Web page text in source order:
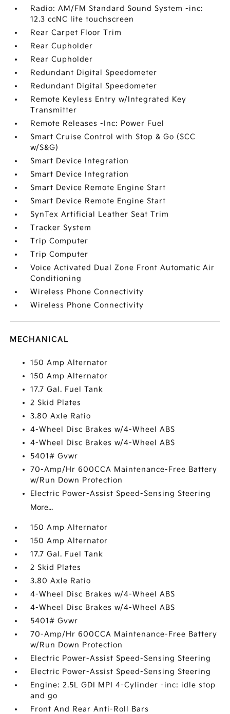
Radio: AM/FM Standard Sound System -inc:
12.3 ccNC lite touchscreen
Rear Carpet Floor Trim
Rear Cupholder
Rear Cupholder
Redundant Digital Speedometer
Redundant Digital Speedometer
Remote Keyless Entry w/Integrated Key
Transmitter
Remote Releases -Inc: Power Fuel
Smart Cruise Control with Stop & Go (SCC
w/S&G)
Smart Device Integration
Smart Device Integration
Smart Device Remote Engine Start
Smart Device Remote Engine Start
SynTex Artificial Leather Seat Trim
Tracker System
Trip Computer
Trip Computer
Voice Activated Dual Zone Front Automatic Air
Conditioning
Wireless Phone Connectivity
Wireless Phone Connectivity
MECHANICAL
150 Amp Alternator
150 Amp Alternator
17.7 Gal. Fuel Tank
2 Skid Plates
3.80 Axle Ratio
4-Wheel Disc Brakes w/4-Wheel ABS
4-Wheel Disc Brakes w/4-Wheel ABS
5401# Gvwr
70-Amp/Hr 600CCA Maintenance-Free Battery
w/Run Down Protection
Electric Power-Assist Speed-Sensing Steering
More...
150 Amp Alternator
150 Amp Alternator
17.7 Gal. Fuel Tank
2 Skid Plates
3.80 Axle Ratio
4-Wheel Disc Brakes w/4-Wheel ABS
4-Wheel Disc Brakes w/4-Wheel ABS
5401# Gvwr
70-Amp/Hr 600CCA Maintenance-Free Battery
w/Run Down Protection
Electric Power-Assist Speed-Sensing Steering
Electric Power-Assist Speed-Sensing Steering
Engine: 2.5L GDI MPI 4-Cylinder -inc: idle stop
and go
Front And Rear Anti-Roll Bars